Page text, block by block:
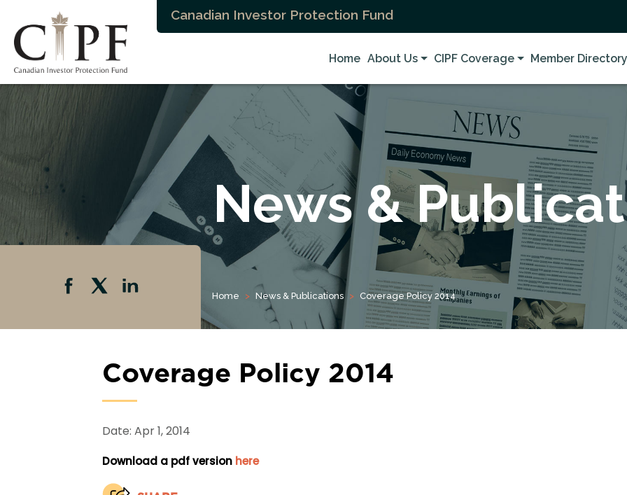
Canadian Investor Protection Fund
Home About Us CIPF Coverage Member
News &
Home News & Publications Coverage Policy 2014
Coverage Policy 2014
Date: Apr 1, 2014
Download a pdf version here